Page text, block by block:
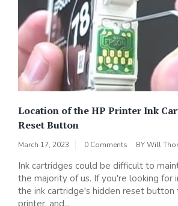
Location of the HP Printer Ink
Reset Button
March 17, 2023 0 Comments BYWill
Ink cartridges could be difficult to
the majority of us. If you're looking for
the ink cartridge's hidden reset button
printer, and...